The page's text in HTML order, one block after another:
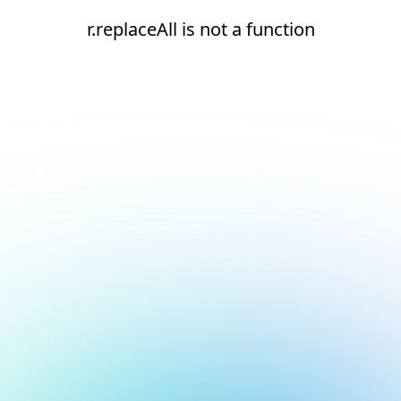
r.replaceAll is not a function